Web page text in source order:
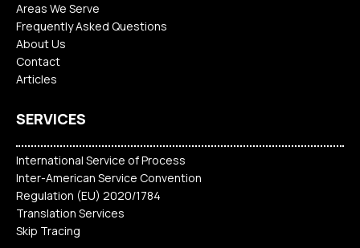
Areas We Serve
Frequently Asked Questions
About Us
Contact
Articles
SERVICES
International Service of Process
Inter-American Service Convention
Regulation (EU) 2020/1784
Translation Services
Skip Tracing